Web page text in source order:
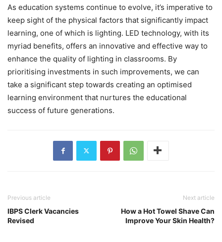
As education systems continue to evolve, it’s imperative to
keep sight of the physical factors that significantly impact
learning, one of which is lighting. LED technology, with its
myriad benefits, offers an innovative and effective way to
enhance the quality of lighting in classrooms. By
prioritising investments in such improvements, we can
take a significant step towards creating an optimised
learning environment that nurtures the educational
success of future generations.
Previous article
IBPS Clerk Vacancies
Revised
Next article
How a Hot Towel Shave Can
Improve Your Skin Health?